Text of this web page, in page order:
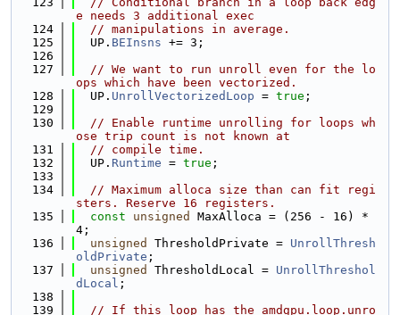
e needs 3 additional exec
  124
// manipulations in average.
  125
  UP.
BEInsns += 3;
  126
  127
// We want to run unroll even for the lo
ops which have been vectorized.
  128
  UP.
UnrollVectorizedLoop = true ;
  129
  130
// Enable runtime unrolling for loops wh
ose trip count is not known at
  131
// compile time.
  132
  UP.
Runtime = true ;
  133
  134
// Maximum alloca size than can fit regi
sters. Reserve 16 registers.
  135
const unsigned
MaxAlloca = (256 - 16) *
4;
  136
unsigned ThresholdPrivate = UnrollThresh
oldPrivate ;
  137
unsigned ThresholdLocal = UnrollThreshol
dLocal ;
  138
  139
// If this loop has the amdgpu.loop.unro